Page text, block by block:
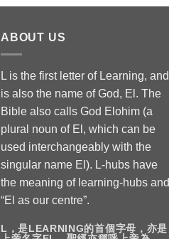
ABOUT US
L is the first letter of Learning, and
is also the name of God, El. The
Bible also calls God Elohim (a
plural noun of El, which can be
used interchangeably with the
singular name El). L-hubs have
the meaning of learning-hubs and
“El as our centre”.
L，是LEARNING的首個字母，亦是